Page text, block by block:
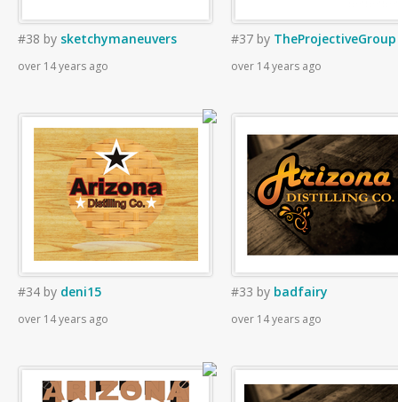
#38 by sketchymaneuvers
over 14 years ago
#37 by TheProjectiveGroup
over 14 years ago
#34 by deni15
over 14 years ago
#33 by badfairy
over 14 years ago